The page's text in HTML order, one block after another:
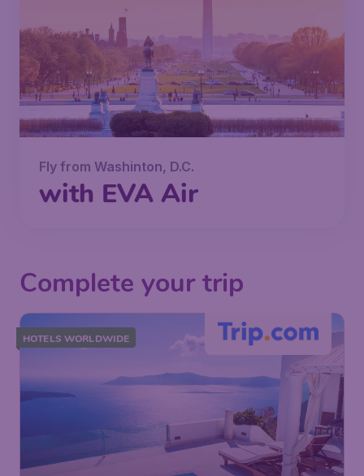
Fly from Washinton, D.C.
with EVA Air
Complete your trip
HOTELS WORLDWIDE